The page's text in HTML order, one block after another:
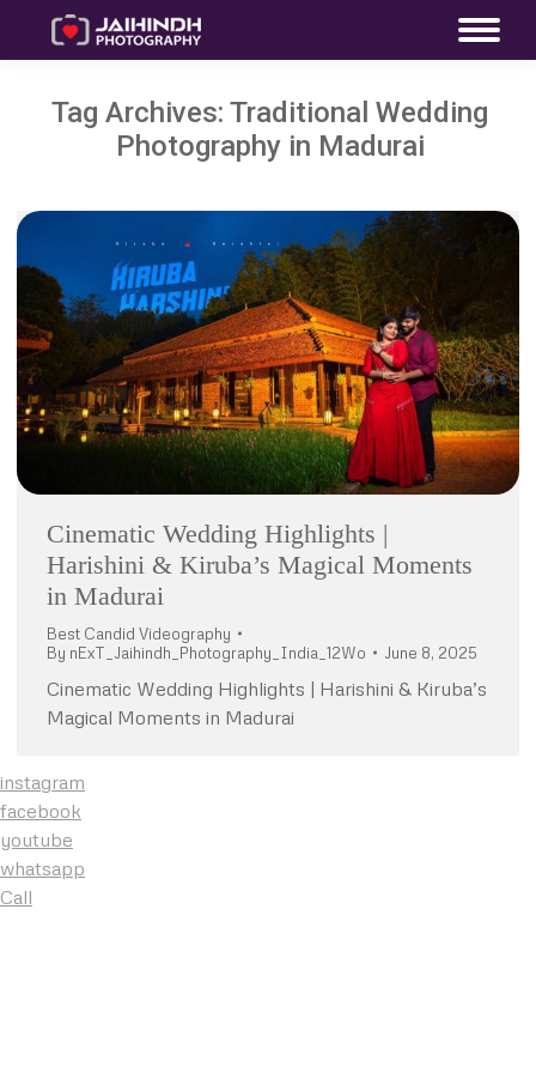
Tag Archives: Traditional Wedding
Photography in Madurai
Cinematic Wedding Highlights |
Harishini & Kiruba’s Magical Moments
in Madurai
Best Candid Videography
By nExT_Jaihindh_Photography_India_12Wo June 8, 2025
Cinematic Wedding Highlights | Harishini & Kiruba’s
Magical Moments in Madurai
instagram
facebook
youtube
whatsapp
Call